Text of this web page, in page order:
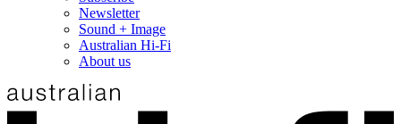
Newsletter
Sound + Image
Australian Hi-Fi
About us